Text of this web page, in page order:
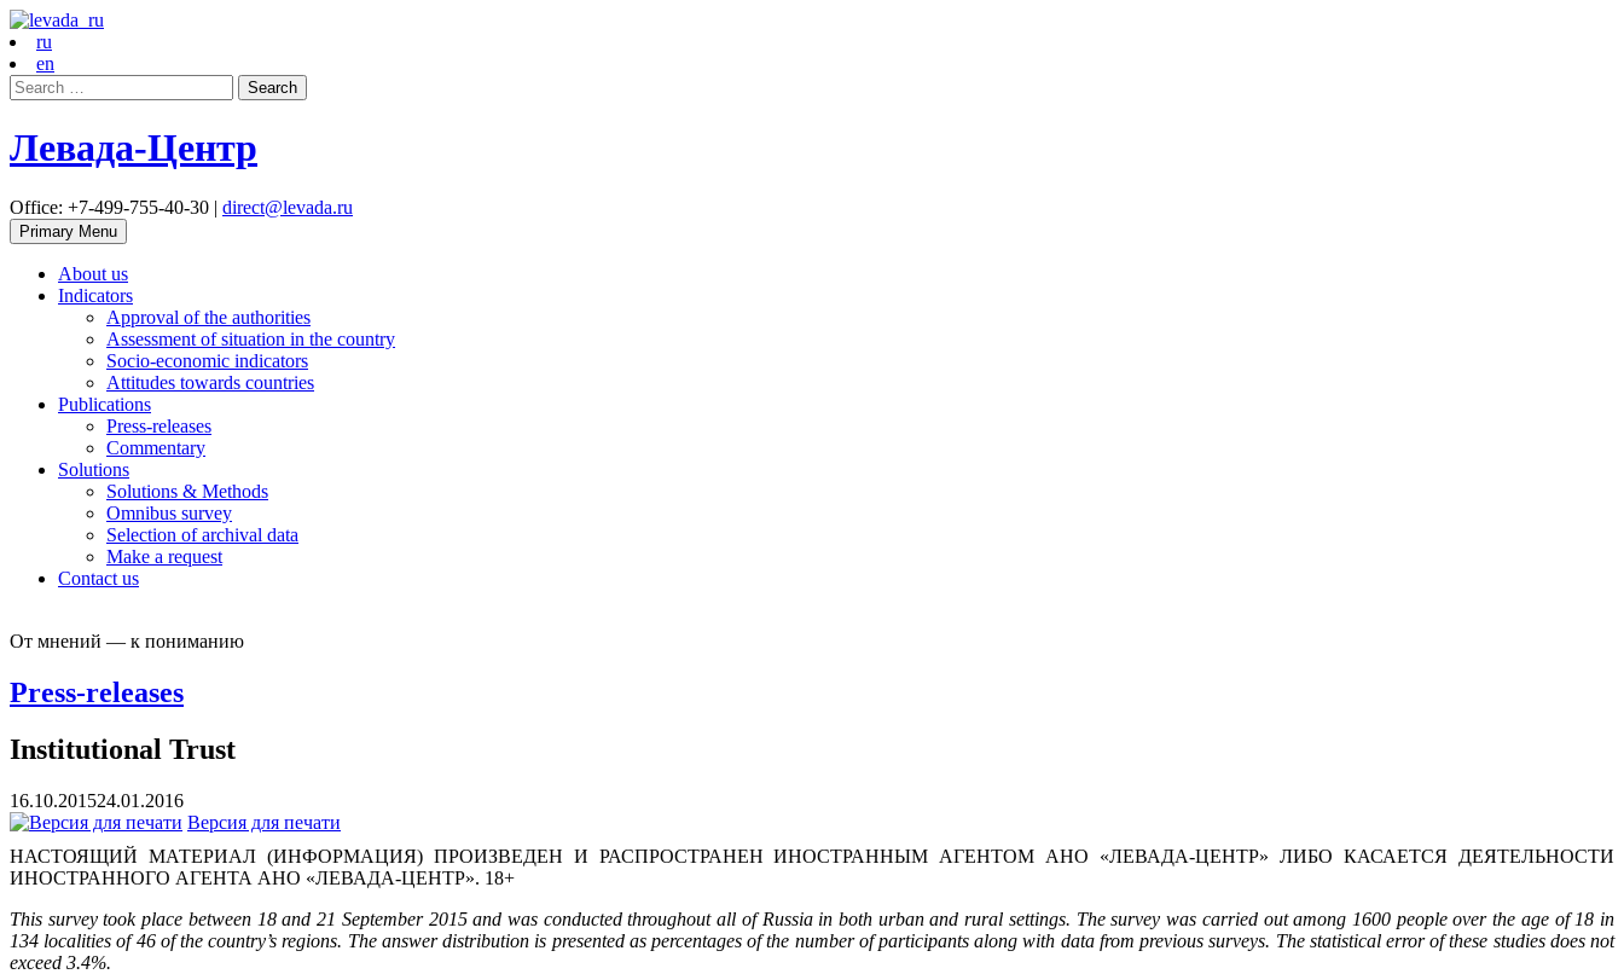
ru
en
Search
for:
Левада-Центр
Office: +7-499-755-40-30 | direct@levada.ru
Primary Menu
About us
Indicators
Approval of the authorities
Assessment of situation in the country
Socio-economic indicators
Attitudes towards countries
Publications
Press-releases
Commentary
Solutions
Solutions & Methods
Omnibus survey
Selection of archival data
Make a request
Contact us
От мнений — к пониманию
Press-releases
Institutional Trust
16.10.201524.01.2016
Версия для печати
НАСТОЯЩИЙ МАТЕРИАЛ (ИНФОРМАЦИЯ) ПРОИЗВЕДЕН И РАСПРОСТРАНЕН ИНОСТРАННЫМ АГЕНТОМ АНО «ЛЕВАДА-ЦЕНТР» ЛИБО КАСАЕТСЯ ДЕЯТЕЛЬНОСТИ
ИНОСТРАННОГО АГЕНТА АНО «ЛЕВАДА-ЦЕНТР». 18+
This survey took place between 18 and 21 September 2015 and was conducted throughout all of Russia in both urban and rural settings. The survey was carried out among 1600 people over the age of 18 in
134 localities of 46 of the country’s regions. The answer distribution is presented as percentages of the number of participants along with data from previous surveys. The statistical error of these studies does not
exceed 3.4%.